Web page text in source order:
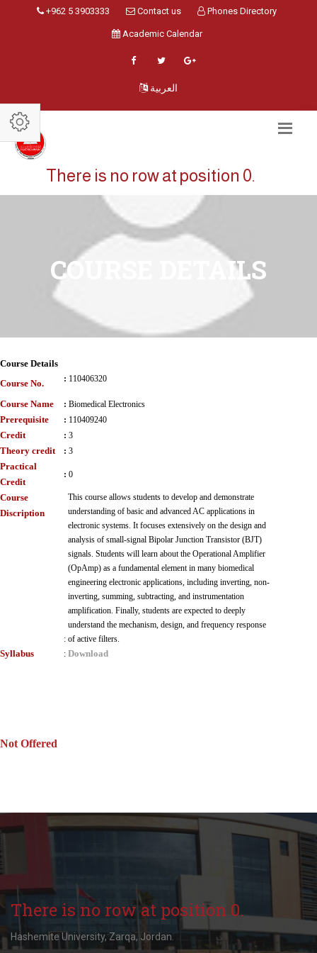
+962 5 3903333 Contact us Phones Directory
Academic Calendar
العربية
There is no row at position 0.
COURSE DETAILS
Course Details
Course No.
: 110406320
Course Name : Biomedical Electronics
Prerequisite : 110409240
Credit : 3
Theory credit : 3
Practical
Credit
: 0
Course
Discription
:
This course allows students to develop and demonstrate
understanding of basic and advanced AC applications in
electronic systems. It focuses extensively on the design and
analysis of small-signal Bipolar Junction Transistor (BJT)
signals. Students will learn about the Operational Amplifier
(OpAmp) as a fundamental element in many biomedical
engineering electronic applications, including inverting, non-
inverting, summing, subtracting, and instrumentation
amplification. Finally, students are expected to deeply
understand the mechanism, design, and frequency response
of active filters.
Syllabus : Download
Not Offered
There is no row at position 0.
Hashemite University, Zarqa, Jordan.